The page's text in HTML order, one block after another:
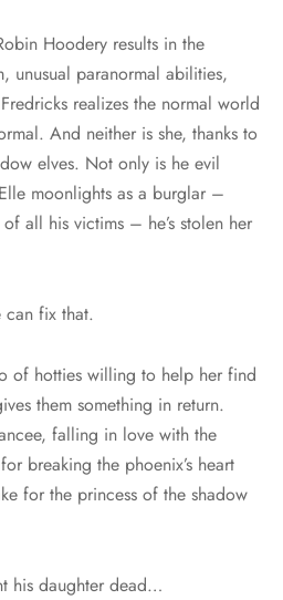
Hoodery results in the
unusual paranormal abilities,
realizes the normal world
And neither is she, thanks to
elves. Not only is he evil
moonlights as a burglar –
all his victims – he’s stolen her
fix that.
of hotties willing to help her find
them something in return.
falling in love with the
breaking the phoenix’s heart
for the princess of the shadow
his daughter dead…